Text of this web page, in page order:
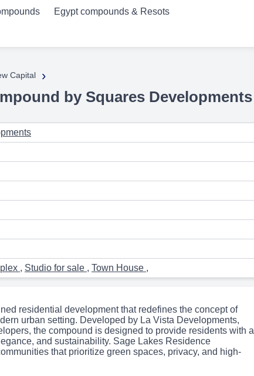
Egypt compounds & Resots
Capital ›
by Squares Developments
, Studio for sale , Town House ,
residential development that redefines the concept of
urban setting. Developed by La Vista Developments,
the compound is designed to provide residents with a
and sustainability. Sage Lakes Residence
that prioritize green spaces, privacy, and high-